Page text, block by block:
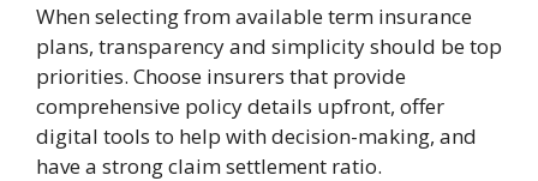
When selecting from available term insurance
plans, transparency and simplicity should be top
priorities. Choose insurers that provide
comprehensive policy details upfront, offer
digital tools to help with decision-making, and
have a strong claim settlement ratio.